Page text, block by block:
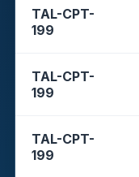
TAL-CPT-
199
TAL-CPT-
199
TAL-CPT-
199